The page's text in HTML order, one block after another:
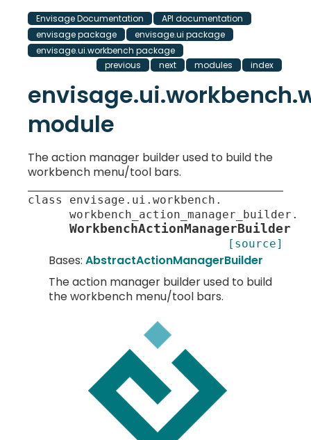
Envisage Documentation
API documentation
envisage package
envisage.ui package
envisage.ui.workbench package
index
modules
next
previous
module
The action manager builder used to build the
workbench menu/tool bars.
class envisage . ui .workbench .
workbench_action_manager_builder .
WorkbenchActionManagerBuilder
[source]
Bases:AbstractActionManagerBuilder
The action manager builder used to build
the workbench menu/tool bars.